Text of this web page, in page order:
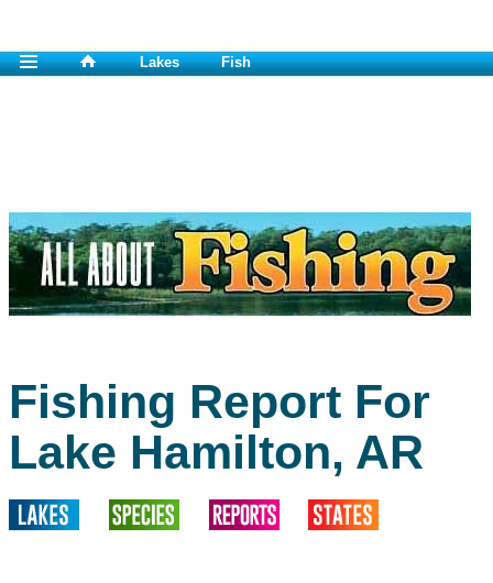
Lakes Fish
Fishing Report For
Lake Hamilton, AR